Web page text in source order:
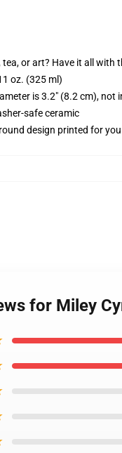
tea, or art? Have it all with
oz. (325 ml)
is 3.2" (8.2 cm), not
safe ceramic
design printed for
for Miley